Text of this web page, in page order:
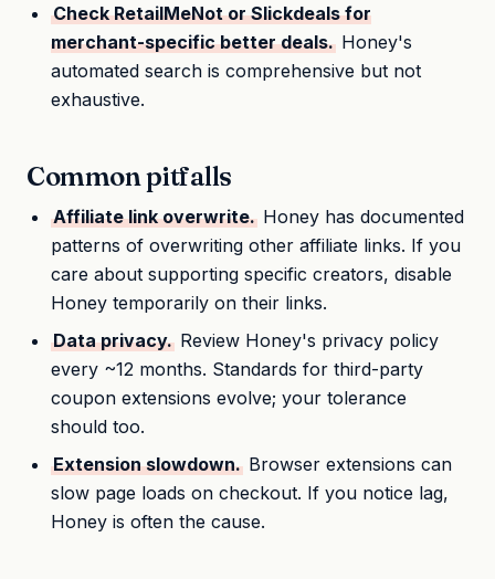
Check RetailMeNot or Slickdeals for
merchant-specific better deals. Honey's
automated search is comprehensive but not
exhaustive.
Common pitfalls
Affiliate link overwrite. Honey has documented
patterns of overwriting other affiliate links. If you
care about supporting specific creators, disable
Honey temporarily on their links.
Data privacy. Review Honey's privacy policy
every ~12 months. Standards for third-party
coupon extensions evolve; your tolerance
should too.
Extension slowdown. Browser extensions can
slow page loads on checkout. If you notice lag,
Honey is often the cause.